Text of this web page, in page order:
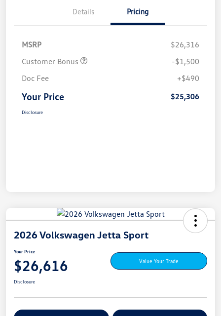
Details Pricing
MSRP
$26,316
Customer Bonus
-$1,500
Doc Fee
+$490
Your Price $25,306
Disclosure
2026 Volkswagen Jetta Sport
Your Price
$26,616 Value Your Trade
Disclosure